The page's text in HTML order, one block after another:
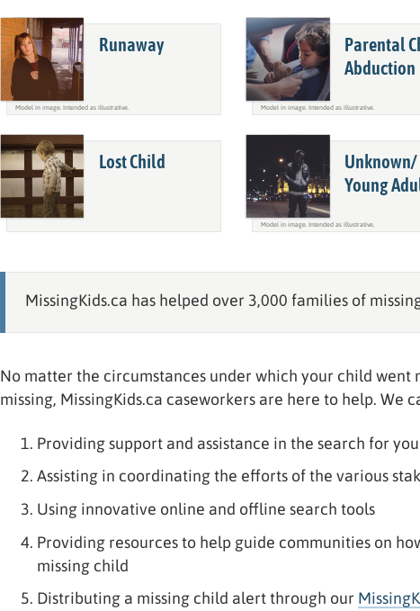
Runaway
Parental
Abduction
Lost Child
Unknown/
Young
MissingKids.ca has helped over 3,000 families of
No matter the circumstances under which your child went
missing, MissingKids.ca caseworkers are here to help. We
Providing support and assistance in the search for
Assisting in coordinating the efforts of the various
Using innovative online and offline search tools
Providing resources to help guide communities on
missing child
Distributing a missing child alert through our